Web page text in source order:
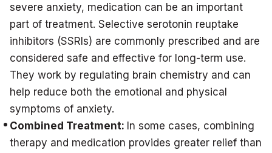
severe anxiety, medication can be an important
part of treatment. Selective serotonin reuptake
inhibitors (SSRIs) are commonly prescribed and are
considered safe and effective for long-term use.
They work by regulating brain chemistry and can
help reduce both the emotional and physical
symptoms of anxiety.
Combined Treatment: In some cases, combining
therapy and medication provides greater relief than